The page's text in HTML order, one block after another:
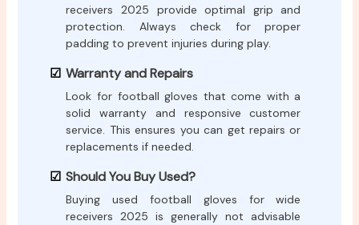
receivers 2025 provide optimal grip and
protection. Always check for proper
padding to prevent injuries during play.
Warranty and Repairs
Look for football gloves that come with a
solid warranty and responsive customer
service. This ensures you can get repairs or
replacements if needed.
Should You Buy Used?
Buying used football gloves for wide
receivers 2025 is generally not advisable